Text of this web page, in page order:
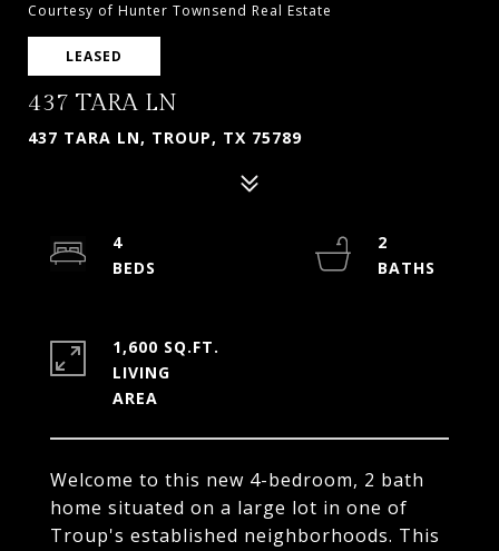
Courtesy of Hunter Townsend Real Estate
LEASED
437 TARA LN
437 TARA LN, TROUP, TX 75789
Welcome to this new 4-bedroom, 2 bath
home situated on a large lot in one of
Troup's established neighborhoods. This
4
2
1,600 SQ.FT.
LIVING